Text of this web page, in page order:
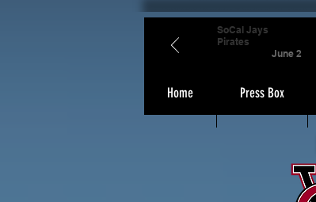
Home Press Box
SoCal Jays
Pirates
June 2